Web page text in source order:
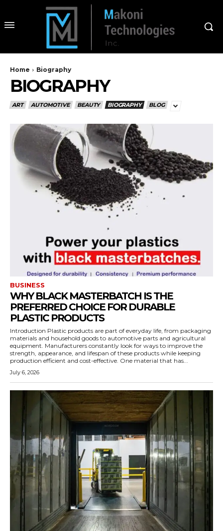
Home Biography
BIOGRAPHY
ART AUTOMOTIVE BEAUTY BIOGRAPHY BLOG
BUSINESS
WHY BLACK MASTERBATCH IS THE
PREFERRED CHOICE FOR DURABLE
PLASTIC PRODUCTS
Introduction Plastic products are part of everyday life, from packaging
materials and household goods to automotive parts and agricultural
equipment. Manufacturers constantly look for ways to improve the
strength, appearance, and lifespan of these products while keeping
production efficient and cost-effective. One material that has...
July 6, 2026